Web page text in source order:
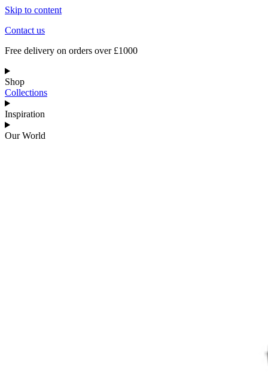
Skip to content
Contact us
Free delivery on orders over £1000
Shop
Collections
Inspiration
Our World